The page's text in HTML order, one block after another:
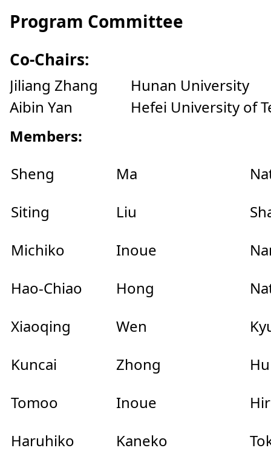
Program Committee
Co-Chairs:
Jiliang Zhang Hunan University
Aibin Yan Hefei University of
Members:
Sheng
Ma
Siting
Liu
Michiko
Inoue
Hao-Chiao
Hong
Xiaoqing
Wen
Kuncai
Zhong
Tomoo
Inoue
Haruhiko
Kaneko